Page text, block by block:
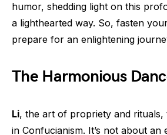
humor, shedding light on this
a lighthearted way. So, fasten
prepare for an enlightening
The Harmonious
Li, the art of propriety and rituals,
in Confucianism. It’s not about an